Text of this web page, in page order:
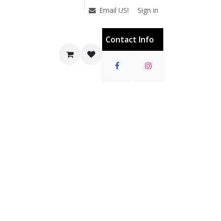
Email US! Sign in
Contact Info